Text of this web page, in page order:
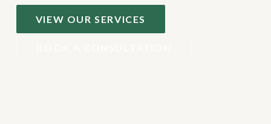
VIEW OUR SERVICES